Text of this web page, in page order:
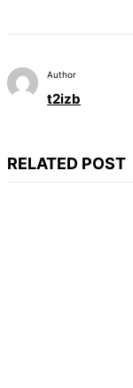
Author
t2izb
RELATED POST